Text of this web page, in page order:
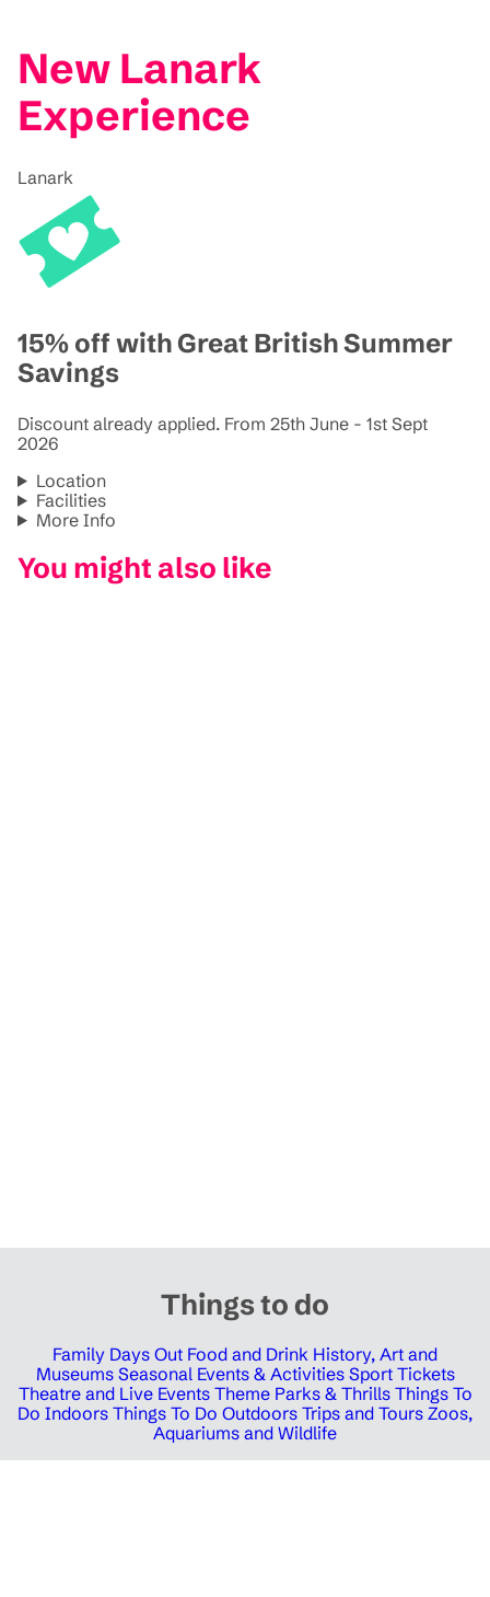
New Lanark
Experience
Lanark
15% off with Great British Summer
Savings
Discount already applied. From 25th June - 1st Sept
2026
Location
Facilities
More Info
You might also like
Things to do
Family Days Out Food and Drink History, Art and
Museums Seasonal Events & Activities Sport Tickets
Theatre and Live Events Theme Parks & Thrills Things To
Do Indoors Things To Do Outdoors Trips and Tours Zoos,
Aquariums and Wildlife